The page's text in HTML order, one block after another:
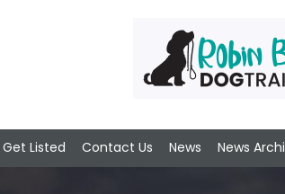
Get Listed Contact Us News News